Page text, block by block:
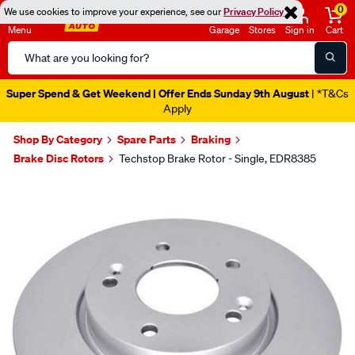
We use cookies to improve your experience, see ourPrivacy Policy
Menu
Search
Catalog
Garage Stores Sign in
0
Cart
Super Spend & Get Weekend | Offer Ends Sunday 9th August | *T&Cs
Apply
Shop By Category Spare Parts
Braking
Brake Disc Rotors
Techstop Brake Rotor - Single, EDR8385